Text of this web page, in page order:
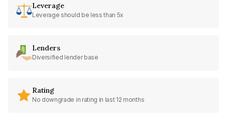
Leverage
Leverage should be less than 5x
Lenders
Diversified lender base
Rating
No downgrade in rating in last 12 months